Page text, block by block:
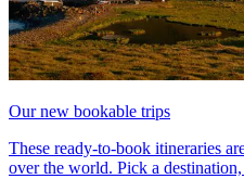
Our new bookable trips
These ready-to-book itineraries
over the world. Pick a